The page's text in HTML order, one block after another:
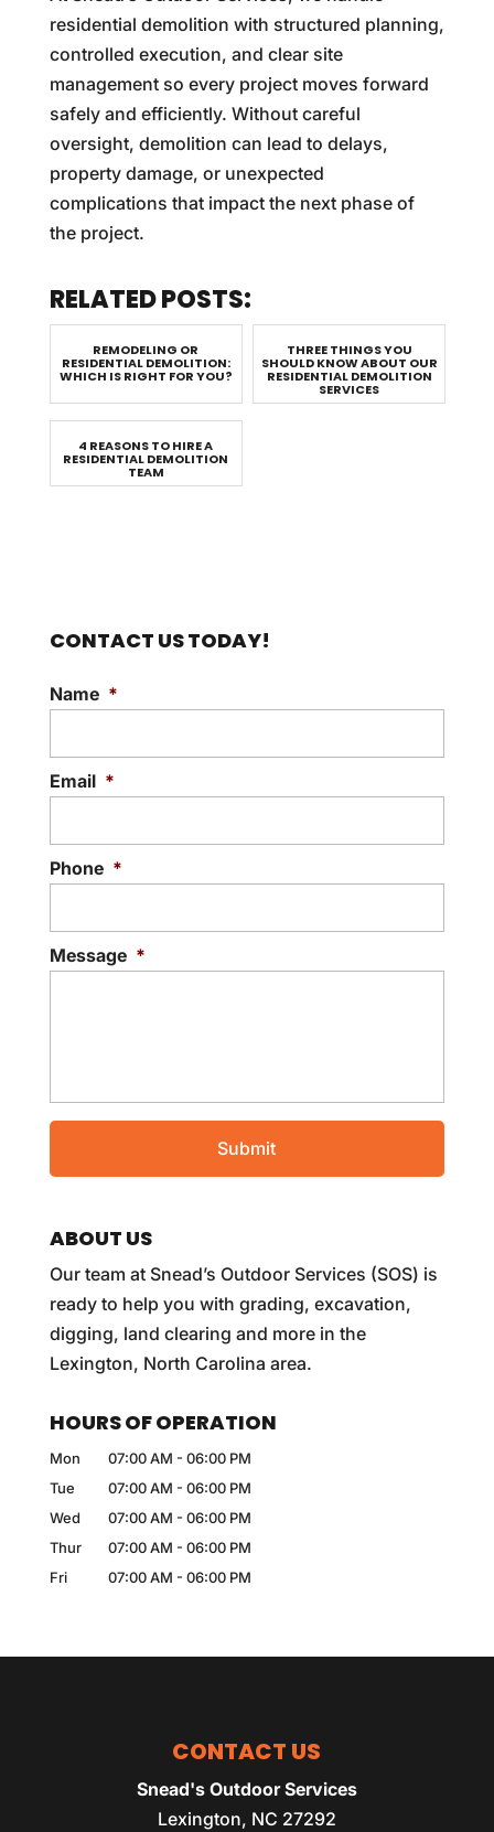
residential demolition with structured planning,
controlled execution, and clear site
management so every project moves forward
safely and efficiently. Without careful
oversight, demolition can lead to delays,
property damage, or unexpected
complications that impact the next phase of
the project.
RELATED POSTS:
REMODELING OR
RESIDENTIAL DEMOLITION:
WHICH IS RIGHT FOR YOU?
THREE THINGS YOU
SHOULD KNOW ABOUT OUR
RESIDENTIAL DEMOLITION
SERVICES
4 REASONS TO HIRE A
RESIDENTIAL DEMOLITION
TEAM
CONTACT US TODAY!
Name *
Email *
Phone *
Message *
ABOUT US
Our team at Snead’s Outdoor Services (SOS) is
ready to help you with grading, excavation,
digging, land clearing and more in the
Lexington, North Carolina area.
HOURS OF OPERATION
Mon 07:00 AM - 06:00 PM
Tue
07:00 AM - 06:00 PM
Wed
07:00 AM - 06:00 PM
Thur
07:00 AM - 06:00 PM
Fri
07:00 AM - 06:00 PM
CONTACT US
Snead's Outdoor Services
Lexington, NC 27292